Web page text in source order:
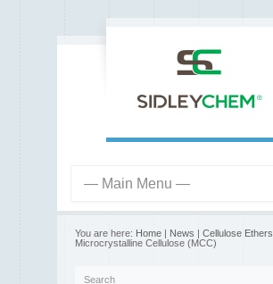
You are here: Home | News | Cellulose Ethers
Microcrystalline Cellulose (MCC)